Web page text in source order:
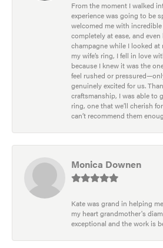
From the moment I walked
experience was going to be
welcomed me with
completely at ease, and
champagne while I looked at
my wife’s ring, I fell in love
because I knew it was the
feel rushed or
genuinely excited for us.
craftsmanship, I was able to
ring, one that we’ll cherish
can’t recommend them
Monica Downen
Kate was grand in helping
my heart grandmother's
exceptional and the work is